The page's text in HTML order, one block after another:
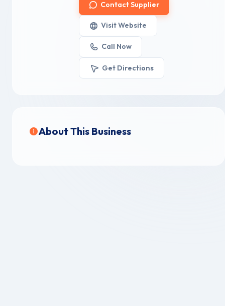
Contact Supplier
Visit Website
Call Now
Get Directions
About This Business